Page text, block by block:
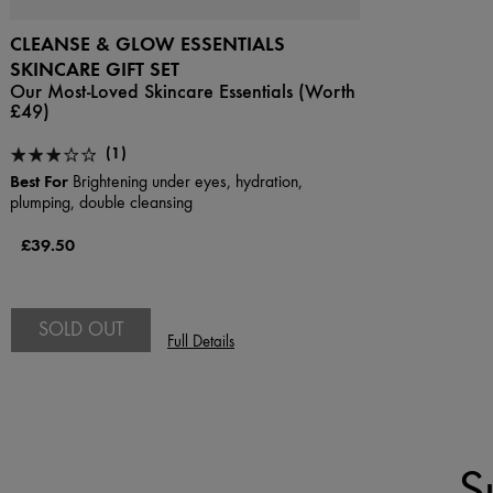
CLEANSE & GLOW ESSENTIALS
SKINCARE GIFT SET
Our Most-Loved Skincare Essentials (Worth
£49)
(1)
Best For Brightening under eyes, hydration,
plumping, double cleansing
£39.50
SOLD OUT
Full Details